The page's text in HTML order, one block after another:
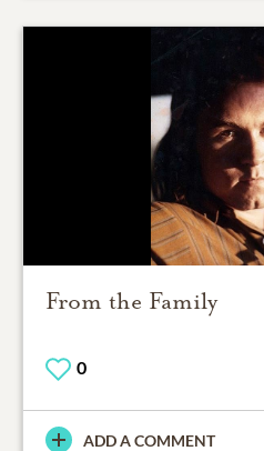
From the Family
0
ADD A COMMENT